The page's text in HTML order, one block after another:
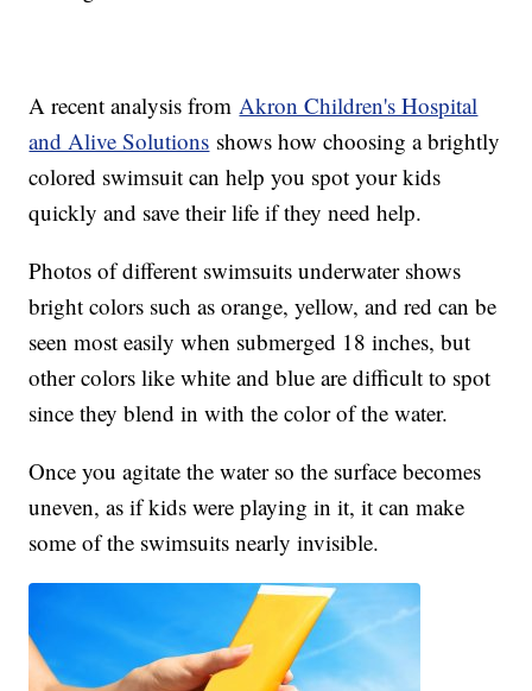
A recent analysis fromAkron Children's Hospital
and Alive Solutions shows how choosing a brightly
colored swimsuit can help you spot your kids
quickly and save their life if they need help.
Photos of different swimsuits underwater shows
bright colors such as orange, yellow, and red can be
seen most easily when submerged 18 inches, but
other colors like white and blue are difficult to spot
since they blend in with the color of the water.
Once you agitate the water so the surface becomes
uneven, as if kids were playing in it, it can make
some of the swimsuits nearly invisible.